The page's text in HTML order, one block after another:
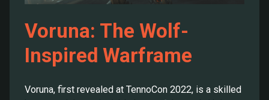
Voruna: The Wolf-
Inspired Warframe
Voruna, first revealed at TennoCon 2022, is a skilled